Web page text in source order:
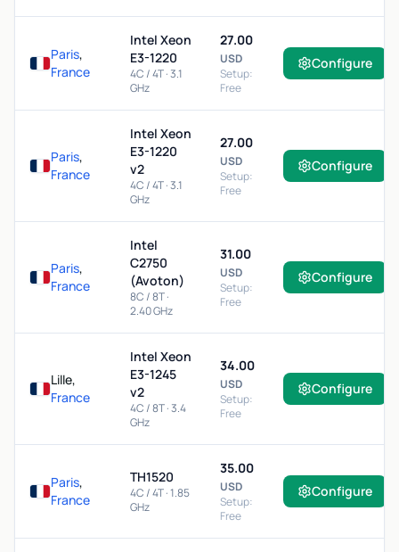
Paris,
France
Intel Xeon
E3-1220
4C / 4T · 3.1
GHz
27.00
USD
Setup:
Free
Configure
Paris,
France
Intel Xeon
E3-1220
v2
4C / 4T · 3.1
GHz
27.00
USD
Setup:
Free
Configure
Paris,
France
Intel
C2750
(Avoton)
8C / 8T ·
2.40 GHz
31.00
USD
Setup:
Free
Configure
Lille,
France
Intel Xeon
E3-1245
v2
4C / 8T · 3.4
GHz
34.00
USD
Setup:
Free
Configure
Paris,
France
TH1520
4C / 4T · 1.85
GHz
35.00
USD
Setup:
Free
Configure